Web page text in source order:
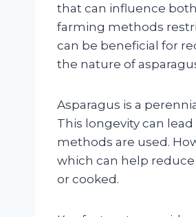
that can influence
farming methods
can be beneficial for
the nature of
Asparagus is a
This longevity can
methods are used.
which can help
or cooked.